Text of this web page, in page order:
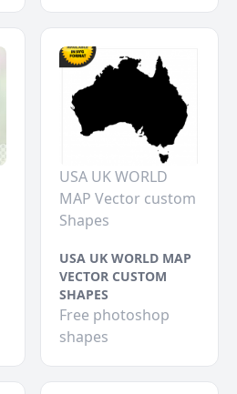
USA UK WORLD
MAP Vector custom
Shapes
USA UK WORLD MAP
VECTOR CUSTOM
SHAPES
Free photoshop
shapes